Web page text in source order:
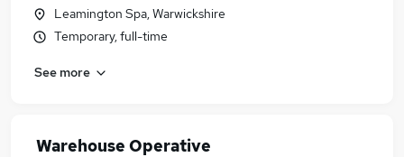
Leamington Spa, Warwickshire
Temporary, full-time
See more
Warehouse Operative